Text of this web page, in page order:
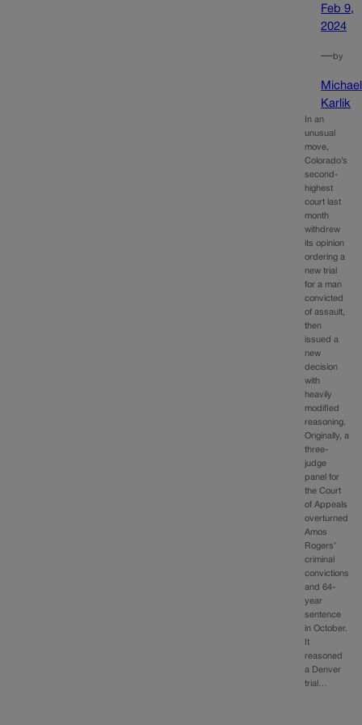
Feb 9,
2024
—by
Michael
Karlik
In an
unusual
move,
Colorado’s
second-
highest
court last
month
withdrew
its opinion
ordering a
new trial
for a man
convicted
of assault,
then
issued a
new
decision
with
heavily
modified
reasoning.
Originally, a
three-
judge
panel for
the Court
of Appeals
overturned
Amos
Rogers’
criminal
convictions
and 64-
year
sentence
in October.
It
reasoned
a Denver
trial…